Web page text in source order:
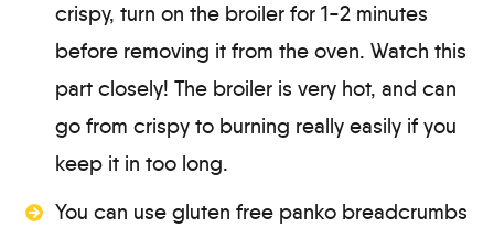
crispy, turn on the broiler for 1-2 minutes
before removing it from the oven. Watch this
part closely! The broiler is very hot, and can
go from crispy to burning really easily if you
keep it in too long.
You can use gluten free panko breadcrumbs